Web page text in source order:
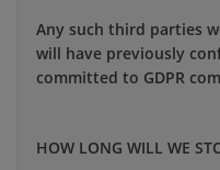
Any such third parties
will have previously
committed to GDPR
HOW LONG WILL WE